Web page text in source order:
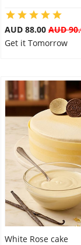
AUD 88.00 AUD
Get it Tomorrow
White Rose cake